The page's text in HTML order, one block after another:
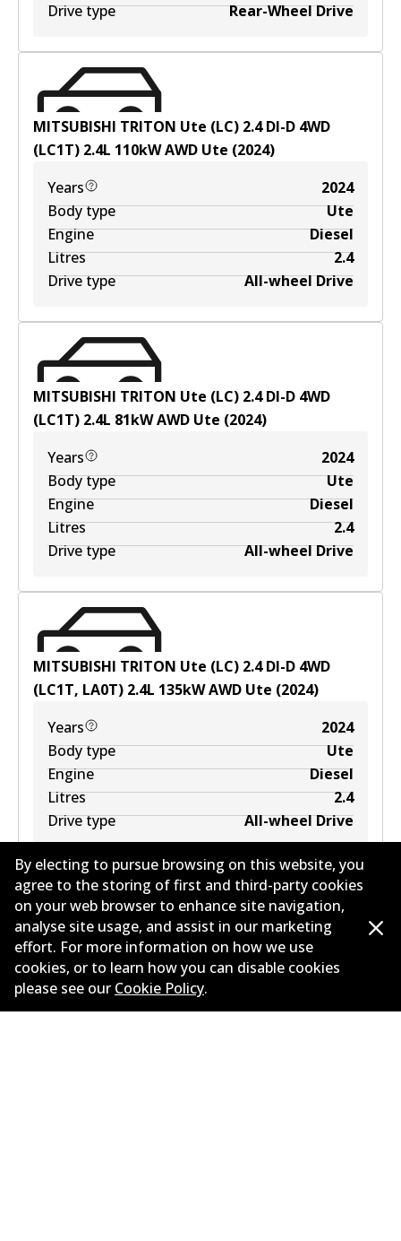
Drive type
Rear-Wheel Drive
MITSUBISHI TRITON Ute (LC) 2.4 DI-D 4WD
(LC1T) 2.4L 110kWAWD Ute (2024)
Years
2024
Body type
Ute
Engine
Diesel
Litres
2.4
Drive type
All-wheel Drive
MITSUBISHI TRITON Ute (LC) 2.4 DI-D 4WD
(LC1T) 2.4L 81kWAWD Ute (2024)
Years
2024
Body type
Ute
Engine
Diesel
Litres
2.4
Drive type
All-wheel Drive
MITSUBISHI TRITON Ute (LC) 2.4 DI-D 4WD
(LC1T, LA0T) 2.4L 135kWAWD Ute (2024)
Years
2024
Body type
Ute
Engine
Diesel
Litres
2.4
Drive type
All-wheel Drive
Corporate Information
By electing to pursue browsing on this website, you
agree to the storing of first and third-party cookies
on your web browser to enhance site navigation,
analyse site usage, and assist in our marketing
effort. For more information on how we use
cookies, or to learn how you can disable cookies
please see our Cookie Policy.